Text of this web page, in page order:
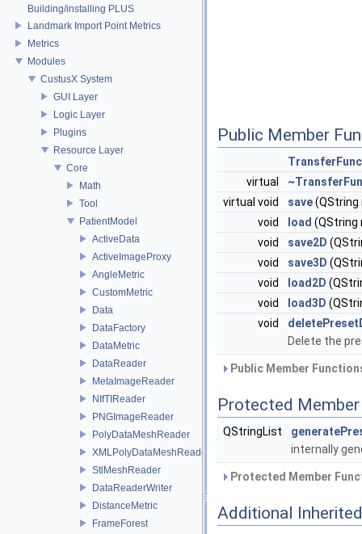
Building/installing PLUS
Landmark Import Point Metrics
Metrics
Modules
CustusX System
GUI Layer
Logic Layer
Plugins
Resource Layer
Core
Math
Tool
PatientModel
ActiveData
ActiveImageProxy
AngleMetric
CustomMetric
Data
DataFactory
DataMetric
DataReader
MetaImageReader
NIfTIReader
PNGImageReader
PolyDataMeshReader
XMLPolyDataMeshReader
StlMeshReader
DataReaderWriter
DistanceMetric
FrameForest
Public Member
virtual
virtual void
save
void
load (QString
void
save2D
void
save3D
void
load2D
void
load3D
void
Delete the
Public Member
Protected
QStringList
internally
Protected Member
Additional